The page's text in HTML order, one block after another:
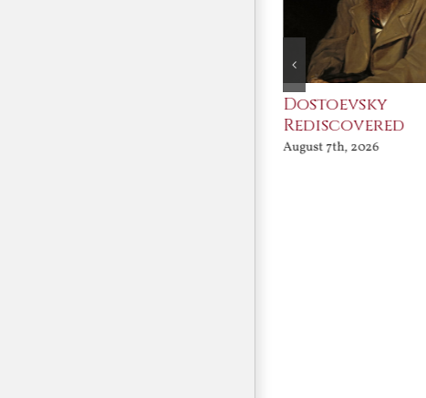
Dostoevsky
Rediscovered
August 7th, 2026